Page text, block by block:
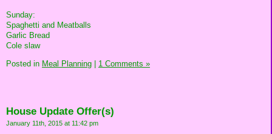
Sunday:
Spaghetti and Meatballs
Garlic Bread
Cole slaw
Posted in Meal Planning 1 Comments »
House Update Offer(s)
January 11th, 2015 at 11:42 pm